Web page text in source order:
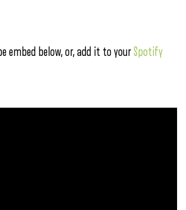
embed below, or, add it to yourSpotify